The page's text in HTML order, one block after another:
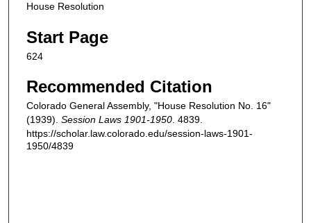
House Resolution
Start Page
624
Recommended Citation
Colorado General Assembly, "House Resolution No. 16"
(1939). Session Laws 1901-1950. 4839.
https://scholar.law.colorado.edu/session-laws-1901-
1950/4839